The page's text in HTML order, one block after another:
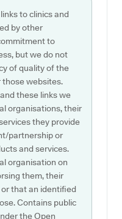
to clinics and
by other
to
but we do not
of quality of the
websites.
these links we
organisations, their
they provide
partnership or
and services.
organisation on
them, their
that an identified
Contains public
the Open